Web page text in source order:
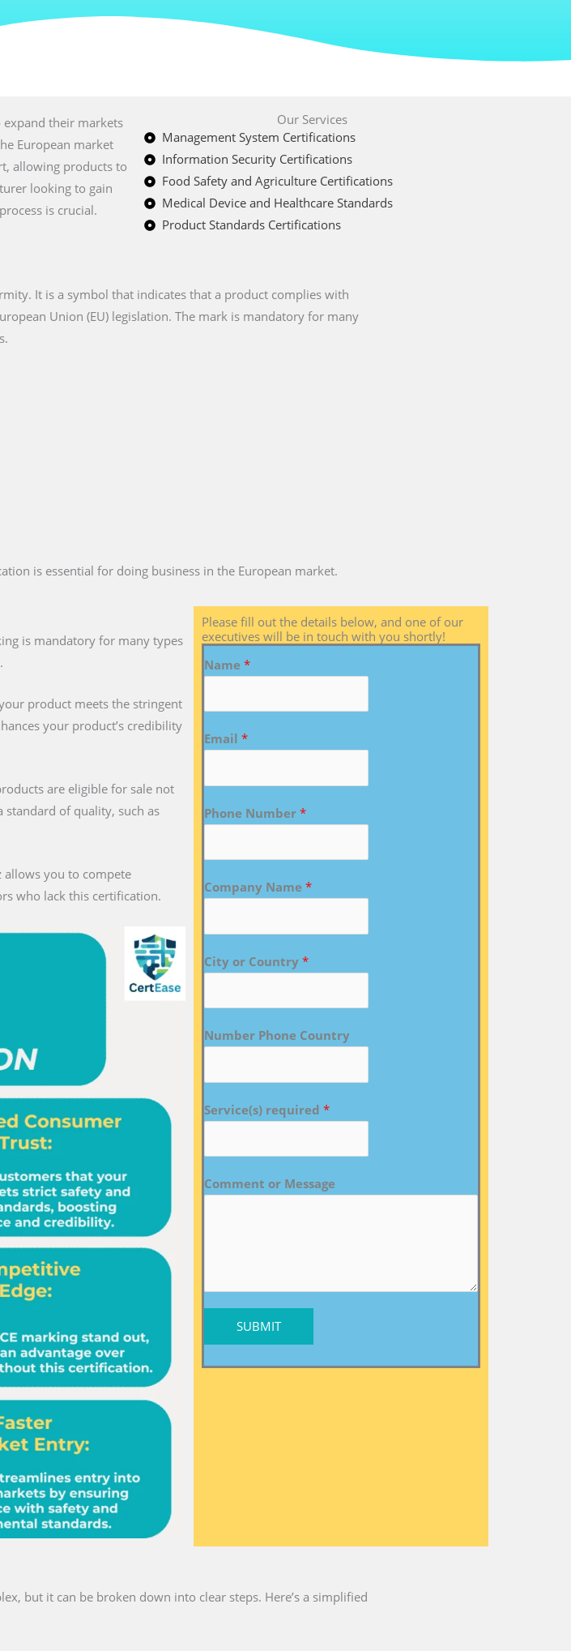
expand their markets
European market
allowing products to
looking to gain
is crucial.
Our Services
Management System Certifications
Information Security Certifications
Food Safety and Agriculture Certifications
Medical Device and Healthcare Standards
Product Standards Certifications
It is a symbol that indicates that a product complies with
Union (EU) legislation. The mark is mandatory for many
is essential for doing business in the European market.
is mandatory for many types
product meets the stringent
your product’s credibility
are eligible for sale not
standard of quality, such as
allows you to compete
who lack this certification.
Please fill out the details below, and one of our
executives will be in touch with you shortly!
Name *
Email *
Phone Number *
Company Name *
City or Country *
Number Phone Country
Service(s) required *
Comment or Message
SUBMIT
but it can be broken down into clear steps. Here’s a simplified